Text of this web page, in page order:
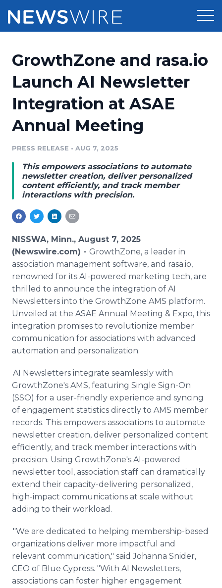
Press Release Distribution
Press Release Optimizer
Media Suite
Media Pitching
Media Monitoring
Pricing
Customer Stories
Resources
Education
Blog
PR & Earned Media Planner
For Journalists
RSS Feeds
Support
Newsroom
Log In Sign Up
GrowthZone and rasa.io
Launch AI Newsletter
Integration at ASAE
Annual Meeting
PRESS RELEASE • AUG 7, 2025
This empowers associations to automate
newsletter creation, deliver personalized
content efficiently, and track member
interactions with precision.
NISSWA, Minn., August 7, 2025
(Newswire.com) - GrowthZone, a leader in
association management software, and rasa.io,
renowned for its AI-powered marketing tech, are
thrilled to announce the integration of AI
Newsletters into the GrowthZone AMS platform.
Unveiled at the ASAE Annual Meeting & Expo, this
integration promises to revolutionize member
communication for associations with advanced
automation and personalization.
AI Newsletters integrate seamlessly with
GrowthZone's AMS, featuring Single Sign-On
(SSO) for a user-friendly experience and syncing
of engagement statistics directly to AMS member
records. This empowers associations to automate
newsletter creation, deliver personalized content
efficiently, and track member interactions with
precision. Using GrowthZone's AI-powered
newsletter tool, association staff can dramatically
extend their capacity-delivering personalized,
high-impact communications at scale without
adding to their workload.
"We are dedicated to helping membership-based
organizations deliver more impactful and
relevant communication," said Johanna Snider,
CEO of Blue Cypress. "With AI Newsletters,
associations can foster higher engagement